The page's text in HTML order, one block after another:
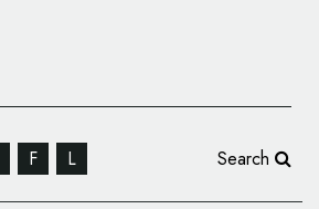
F L Search